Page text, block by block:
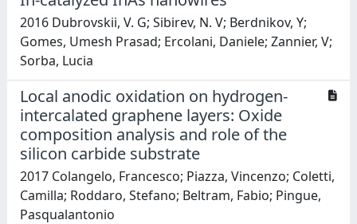
2016 Dubrovskii, V. G; Sibirev, N. V; Berdnikov, Y;
Gomes, Umesh Prasad; Ercolani, Daniele; Zannier, V;
Sorba, Lucia
Local anodic oxidation on hydrogen-
intercalated graphene layers: Oxide
composition analysis and role of the
silicon carbide substrate
2017 Colangelo, Francesco; Piazza, Vincenzo; Coletti,
Camilla; Roddaro, Stefano; Beltram, Fabio; Pingue,
Pasqualantonio